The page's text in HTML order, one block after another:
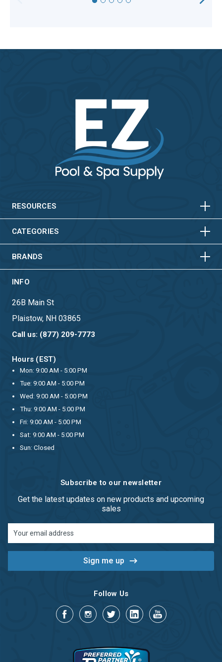
RESOURCES HORIZONTAL
CATEGORIES HORIZONTAL
VERTICAL
BRANDS HORIZONTAL
VERTICAL
INFO
26B Main St
Plaistow, NH 03865
Call us: (877) 209-7773
Hours (EST)
Mon: 9:00 AM - 5:00 PM
Tue: 9:00 AM - 5:00 PM
Wed: 9:00 AM - 5:00 PM
Thu: 9:00 AM - 5:00 PM
Fri: 9:00 AM - 5:00 PM
Sat: 9:00 AM - 5:00 PM
Sun: Closed
Subscribe to our newsletter
Get the latest updates on new products and upcoming
sales
Address
Follow Us